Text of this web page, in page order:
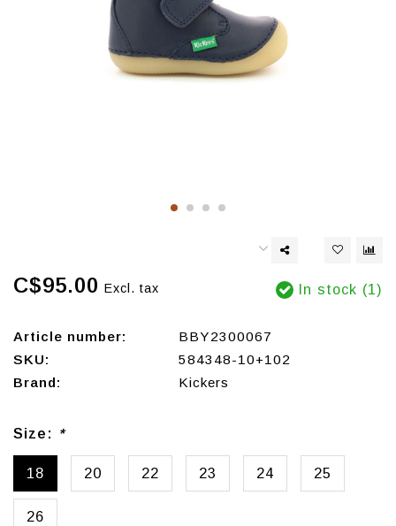
C$95.00 Excl. tax In stock (1)
Article number:
BBY2300067
SKU:
584348-10+102
Brand:
Kickers
Size: *
18 20 22 23 24 25
26